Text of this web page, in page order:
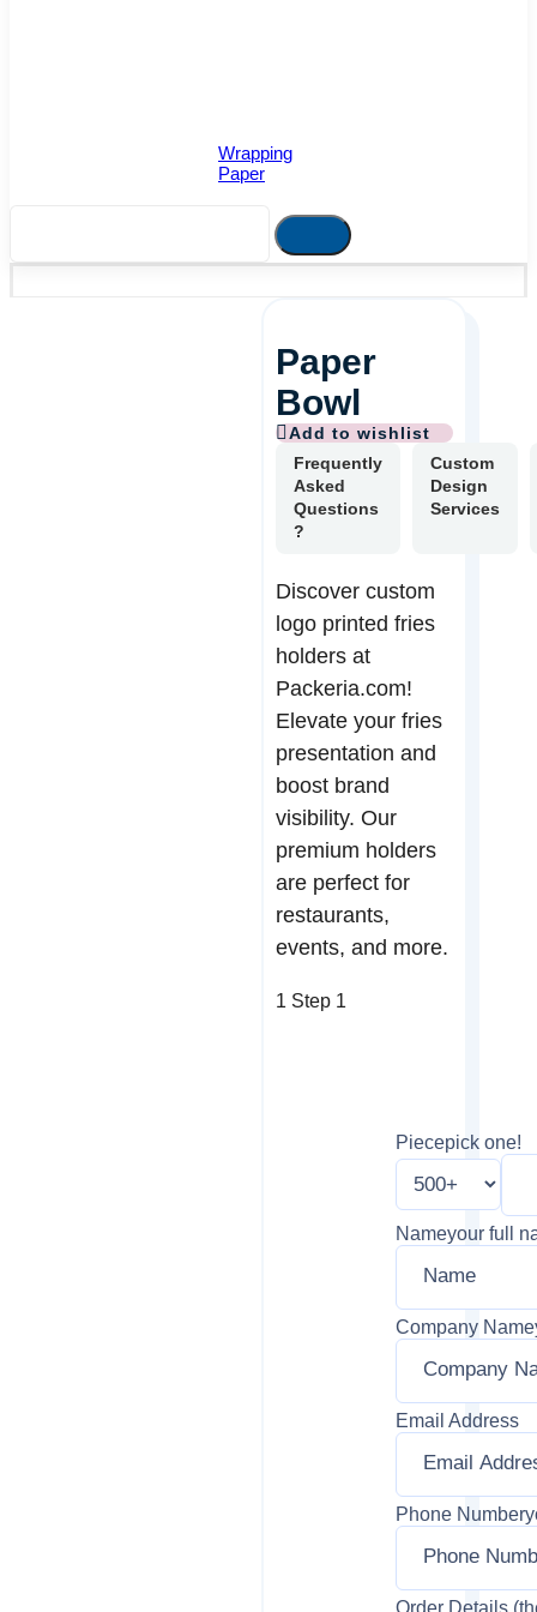
Wrapping
Paper
Paper
Bowl
Frequently
Asked
Questions
?
Custom
Design
Services
Discover custom
logo printed fries
holders at
Packeria.com!
Elevate your fries
presentation and
boost brand
visibility. Our
premium holders
are perfect for
restaurants,
events, and more.
1 Step 1
Piecepick one!
Nameyour full
Company Name
Email Address
Phone Number
Order Details